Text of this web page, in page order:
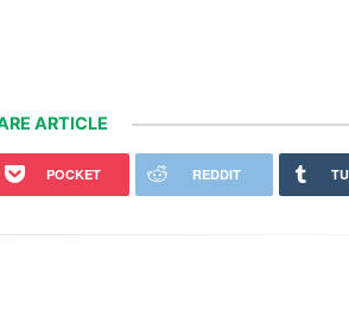
ARTICLE
POCKET REDDIT